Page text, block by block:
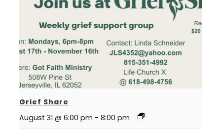
Grief Share
August 31 @ 6:00 pm - 8:00 pm